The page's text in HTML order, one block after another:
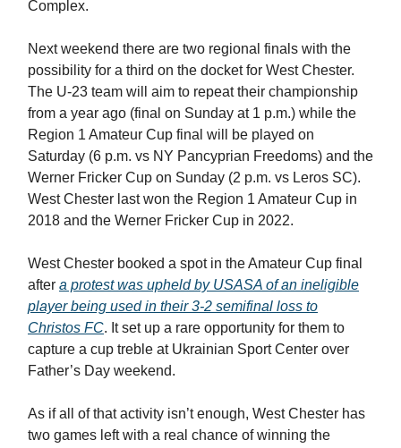
Complex.
Next weekend there are two regional finals with the
possibility for a third on the docket for West Chester.
The U-23 team will aim to repeat their championship
from a year ago (final on Sunday at 1 p.m.) while the
Region 1 Amateur Cup final will be played on
Saturday (6 p.m. vs NY Pancyprian Freedoms) and the
Werner Fricker Cup on Sunday (2 p.m. vs Leros SC).
West Chester last won the Region 1 Amateur Cup in
2018 and the Werner Fricker Cup in 2022.
West Chester booked a spot in the Amateur Cup final
after a protest was upheld by USASA of an ineligible
player being used in their 3-2 semifinal loss to
Christos FC. It set up a rare opportunity for them to
capture a cup treble at Ukrainian Sport Center over
Father’s Day weekend.
As if all of that activity isn’t enough, West Chester has
two games left with a real chance of winning the